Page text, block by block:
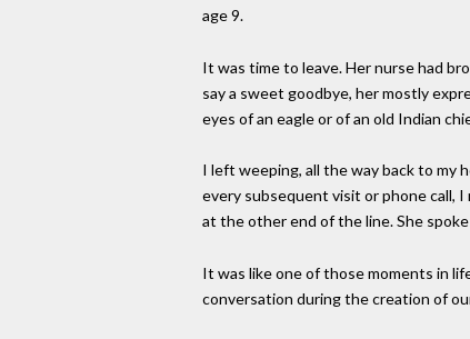
age 9.
It was time to leave. Her nurse had
say a sweet goodbye, her mostly
eyes of an eagle or of an old Indian
I left weeping, all the way back to my
every subsequent visit or phone call, I
at the other end of the line. She
It was like one of those moments in
conversation during the creation of